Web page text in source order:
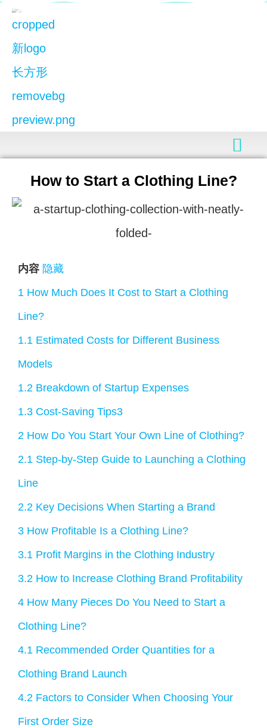
How to Start a Clothing Line?
内容 隐藏
1 How Much Does It Cost to Start a Clothing
Line?
1.1 Estimated Costs for Different Business
Models
1.2 Breakdown of Startup Expenses
1.3 Cost-Saving Tips3
2 How Do You Start Your Own Line of Clothing?
2.1 Step-by-Step Guide to Launching a Clothing
Line
2.2 Key Decisions When Starting a Brand
3 How Profitable Is a Clothing Line?
3.1 Profit Margins in the Clothing Industry
3.2 How to Increase Clothing Brand Profitability
4 How Many Pieces Do You Need to Start a
Clothing Line?
4.1 Recommended Order Quantities for a
Clothing Brand Launch
4.2 Factors to Consider When Choosing Your
First Order Size